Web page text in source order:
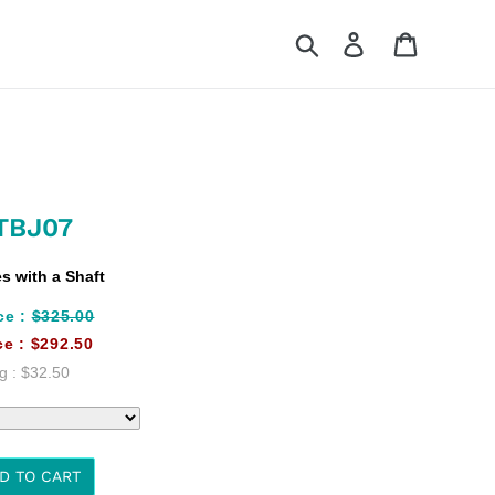
Search Log in
with a Shaft
:$325.00
: $292.50
:$32.50
TO CART